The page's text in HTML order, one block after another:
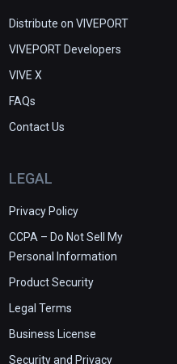
Distribute on VIVEPORT
VIVEPORT Developers
VIVE X
FAQs
Contact Us
LEGAL
Privacy Policy
CCPA – Do Not Sell My
Personal Information
Product Security
Legal Terms
Business License
Security and Privacy